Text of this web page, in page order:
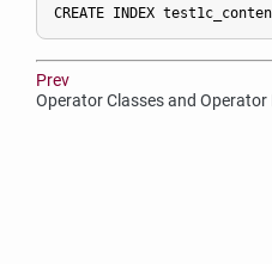
CREATE INDEX
Prev
Operator Classes and Operator